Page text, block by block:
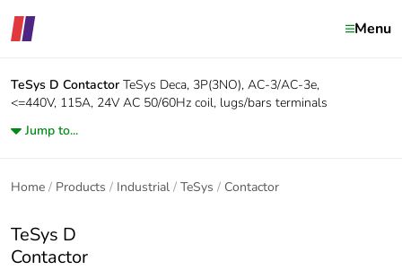
Menu
TeSys D Contactor TeSys Deca, 3P(3NO), AC-3/AC-3e,
<=440V, 115A, 24V AC 50/60Hz coil, lugs/bars terminals
Jump to...
Home Products Industrial TeSys Contactor
TeSys D
Contactor